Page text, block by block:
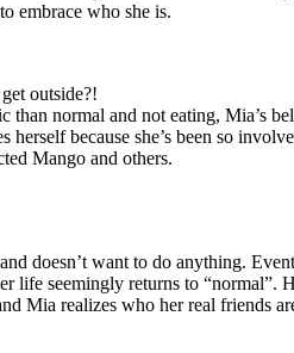
embrace who she is.
outside?!
than normal and not eating, Mia’s
herself because she’s been so
Mango and others.
doesn’t want to do anything.
life seemingly returns to “normal”.
Mia realizes who her real friends